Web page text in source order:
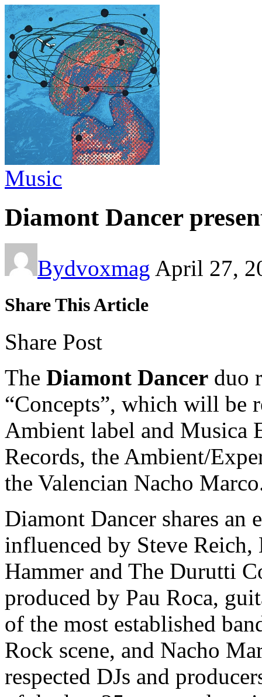
Music
Diamont Dancer
Bydvoxmag April 27,
Share This Article
Share Post
The Diamont Dancer duo
“Concepts”, which will be
Ambient label and Musica
Records, the Ambient/
the Valencian Nacho
Diamont Dancer shares
influenced by Steve
Hammer and The Durutti
produced by Pau Roca,
of the most established
Rock scene, and Nacho
respected DJs and